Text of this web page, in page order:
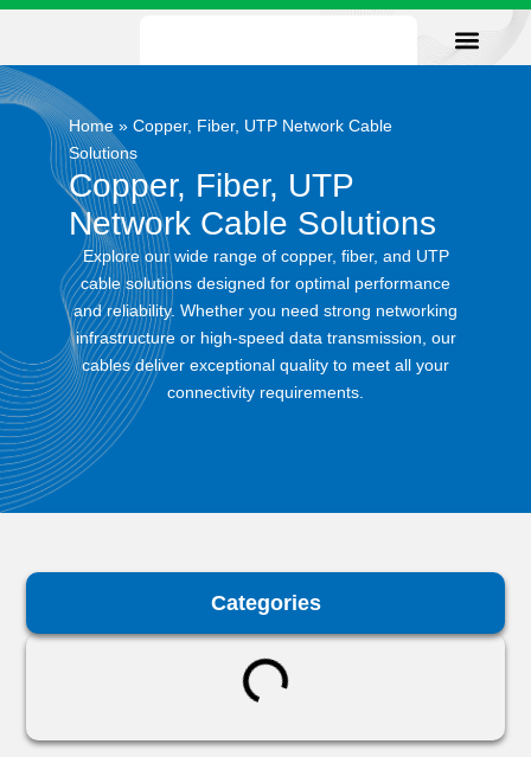
Home »Copper, Fiber, UTP Network Cable
Solutions
Copper, Fiber, UTP
Network Cable Solutions
Explore our wide range of copper, fiber, and UTP
cable solutions designed for optimal performance
and reliability. Whether you need strong networking
infrastructure or high-speed data transmission, our
cables deliver exceptional quality to meet all your
connectivity requirements.
Categories